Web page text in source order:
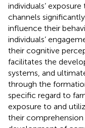
individuals’
channels
influence their
individuals’
their cognitive
facilitates the
systems, and
through the
specific regard to
exposure to and
their